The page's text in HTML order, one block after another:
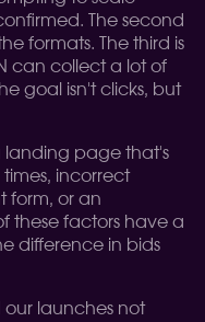
The second
formats. The third is
can collect a lot of
goal isn't clicks, but
landing page that's
incorrect
form, or an
these factors have a
difference in bids
our launches not